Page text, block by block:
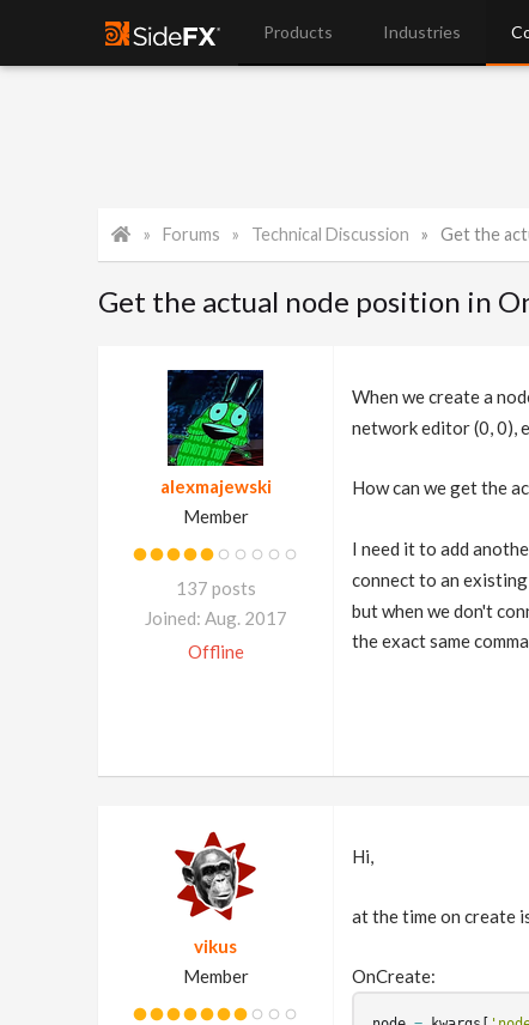
Products Industries
Forums Technical Discussion Get the
Get the actual node position in
alexmajewski
Member
137 posts
Joined: Aug. 2017
Offline
When we create a
network editor (0, 0),
How can we get the
I need it to add
connect to an
but when we don't
the exact same
vikus
Member
Hi,
at the time on create
OnCreate: